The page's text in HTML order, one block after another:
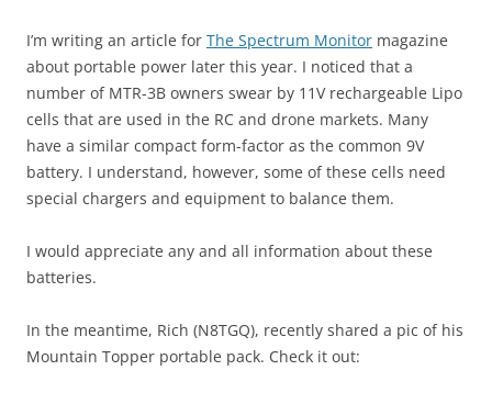
I’m writing an article for The Spectrum Monitor magazine
about portable power later this year. I noticed that a
number of MTR-3B owners swear by 11V rechargeable Lipo
cells that are used in the RC and drone markets. Many
have a similar compact form-factor as the common 9V
battery. I understand, however, some of these cells need
special chargers and equipment to balance them.
I would appreciate any and all information about these
batteries.
In the meantime, Rich (N8TGQ), recently shared a pic of his
Mountain Topper portable pack. Check it out: